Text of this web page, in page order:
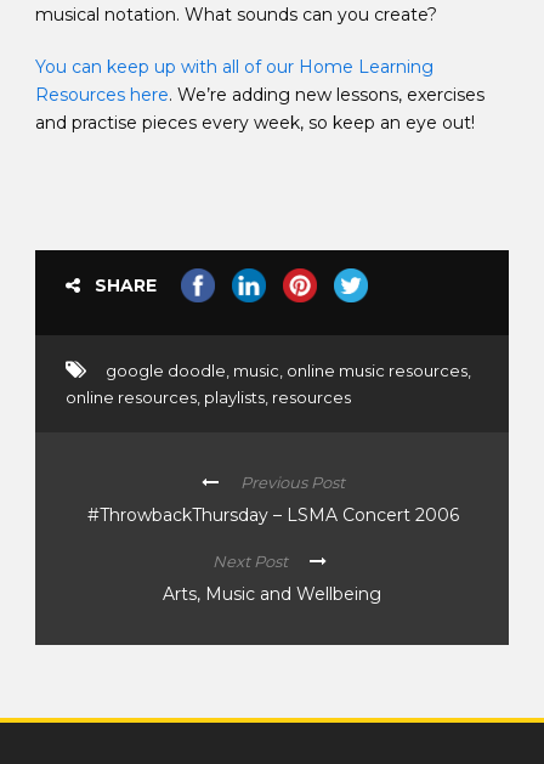
musical notation. What sounds can you create?
You can keep up with all of our Home Learning
Resources here. We’re adding new lessons, exercises
and practise pieces every week, so keep an eye out!
SHARE
google doodle, music, online music resources,
online resources, playlists, resources
Previous Post
#ThrowbackThursday – LSMA Concert 2006
Next Post
Arts, Music and Wellbeing